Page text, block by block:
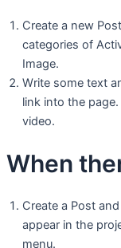
Create a new
categories of
Image.
Write some text
link into the
video.
When
Create a Post
appear in the
menu.